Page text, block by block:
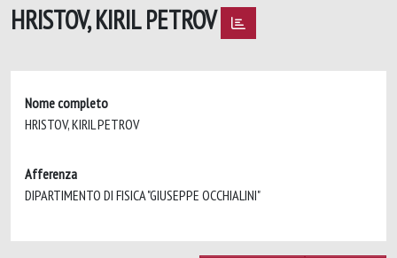
HRISTOV, KIRIL PETROV
Nome completo
HRISTOV, KIRIL PETROV
Afferenza
DIPARTIMENTO DI FISICA "GIUSEPPE OCCHIALINI"